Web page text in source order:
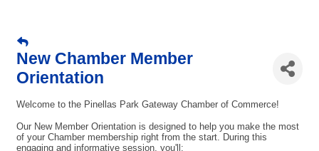
New Chamber Member
Orientation
Welcome to the Pinellas Park Gateway Chamber of Commerce!
Our New Member Orientation is designed to help you make the most
of your Chamber membership right from the start. During this
engaging and informative session, you'll: